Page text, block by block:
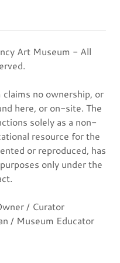
Art Museum - All
no ownership, or
here, or on-site. The
solely as a non-
resource for the
or reproduced, has
only under the
/ Curator
/ Museum Educator